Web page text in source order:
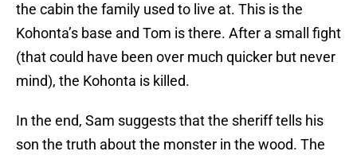
the cabin the family used to live at. This is the
Kohonta’s base and Tom is there. After a small fight
(that could have been over much quicker but never
mind), the Kohonta is killed.
In the end, Sam suggests that the sheriff tells his
son the truth about the monster in the wood. The